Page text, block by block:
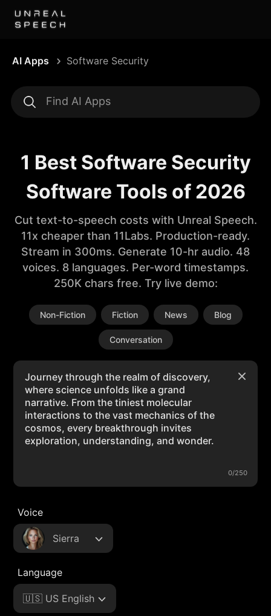
AI Apps Software Security
1 Best Software Security
Software Tools of 2026
Cut text-to-speech costs with Unreal Speech.
11x cheaper than 11Labs. Production-ready.
Stream in 300ms. Generate 10-hr audio. 48
voices. 8 languages. Per-word timestamps.
250K chars free. Try live demo:
Non-Fiction Fiction News Blog
Conversation
0/250
Voice
Sierra
Language
🇺🇸 US English